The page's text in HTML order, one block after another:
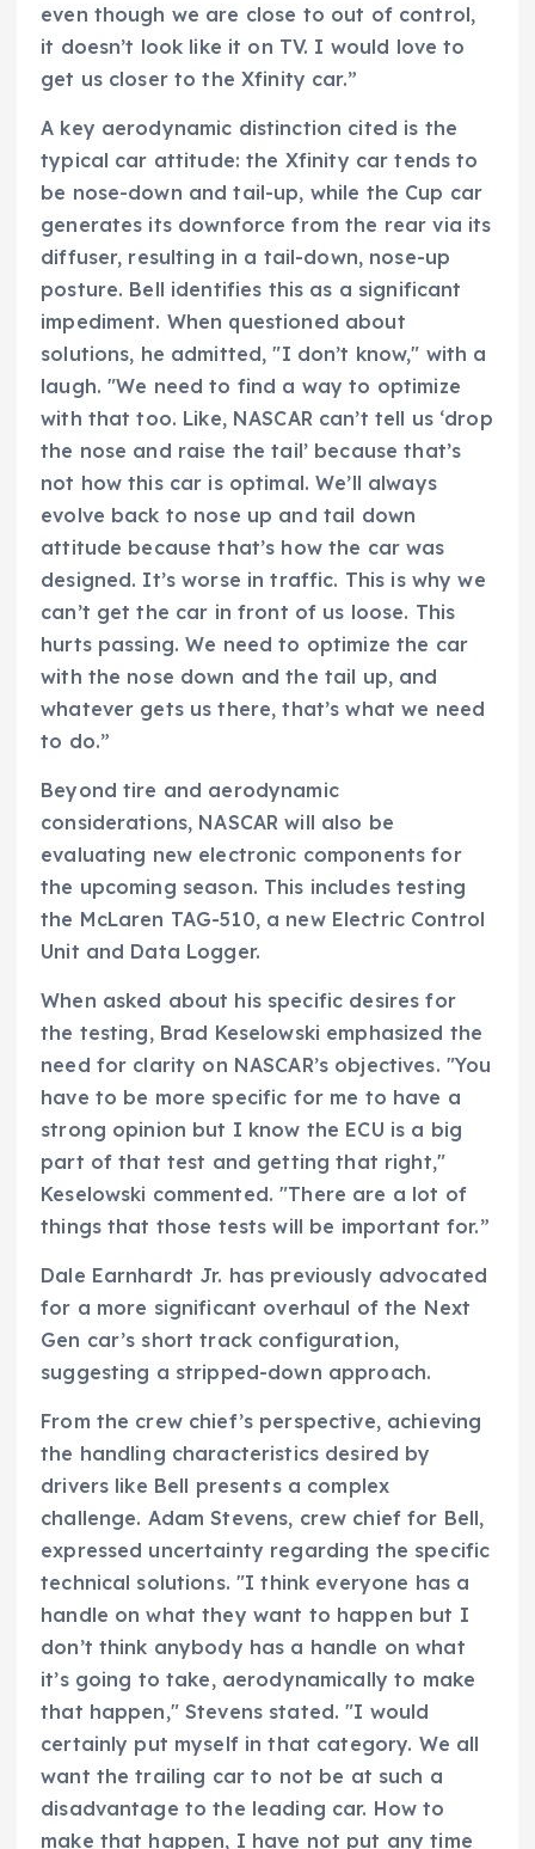
even though we are close to out of control,
it doesn’t look like it on TV. I would love to
get us closer to the Xfinity car.”
A key aerodynamic distinction cited is the
typical car attitude: the Xfinity car tends to
be nose-down and tail-up, while the Cup car
generates its downforce from the rear via its
diffuser, resulting in a tail-down, nose-up
posture. Bell identifies this as a significant
impediment. When questioned about
solutions, he admitted, "I don’t know," with a
laugh. "We need to find a way to optimize
with that too. Like, NASCAR can’t tell us ‘drop
the nose and raise the tail’ because that’s
not how this car is optimal. We’ll always
evolve back to nose up and tail down
attitude because that’s how the car was
designed. It’s worse in traffic. This is why we
can’t get the car in front of us loose. This
hurts passing. We need to optimize the car
with the nose down and the tail up, and
whatever gets us there, that’s what we need
to do.”
Beyond tire and aerodynamic
considerations, NASCAR will also be
evaluating new electronic components for
the upcoming season. This includes testing
the McLaren TAG-510, a new Electric Control
Unit and Data Logger.
When asked about his specific desires for
the testing, Brad Keselowski emphasized the
need for clarity on NASCAR’s objectives. "You
have to be more specific for me to have a
strong opinion but I know the ECU is a big
part of that test and getting that right,"
Keselowski commented. "There are a lot of
things that those tests will be important for.”
Dale Earnhardt Jr. has previously advocated
for a more significant overhaul of the Next
Gen car’s short track configuration,
suggesting a stripped-down approach.
From the crew chief’s perspective, achieving
the handling characteristics desired by
drivers like Bell presents a complex
challenge. Adam Stevens, crew chief for Bell,
expressed uncertainty regarding the specific
technical solutions. "I think everyone has a
handle on what they want to happen but I
don’t think anybody has a handle on what
it’s going to take, aerodynamically to make
that happen," Stevens stated. "I would
certainly put myself in that category. We all
want the trailing car to not be at such a
disadvantage to the leading car. How to
make that happen, I have not put any time